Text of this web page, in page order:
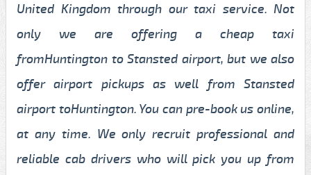
United Kingdom through our taxi service. Not
only we are offering a cheap taxi
fromHuntington to Stansted airport, but we also
offer airport pickups as well from Stansted
airport toHuntington. You can pre-book us online,
at any time. We only recruit professional and
reliable cab drivers who will pick you up from